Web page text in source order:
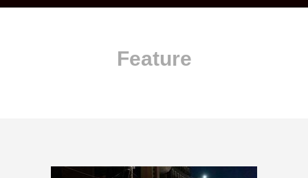
Feature